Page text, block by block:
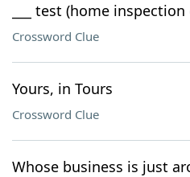
___ test (home
Crossword Clue
Yours, in Tours
Crossword Clue
Whose business is just